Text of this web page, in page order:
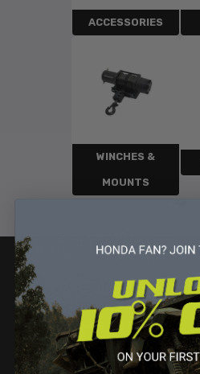
ACCESSORIES
WINCHES &
MOUNTS
LIFT KITS
SUSPENSION